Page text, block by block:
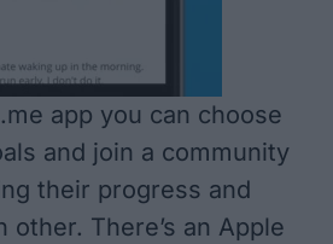
app you can choose
and join a community
their progress and
other. There’s an Apple